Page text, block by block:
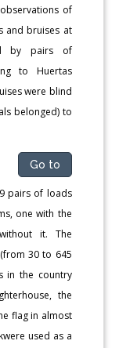
of
and bruises at
by pairs of
to Huertas
were blind
belonged) to
Go to
pairs of loads
one with the
it. The
30 to 645
in the country
the
flag in almost
used as a